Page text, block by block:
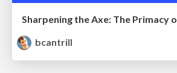
Sharpening the Axe: The Primacy
bcantrill